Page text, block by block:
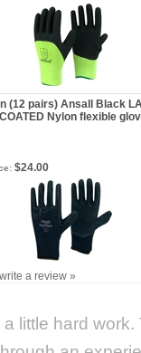
(12 pairs) Ansall Black
Nylon flexible
$24.00
a review »
little hard